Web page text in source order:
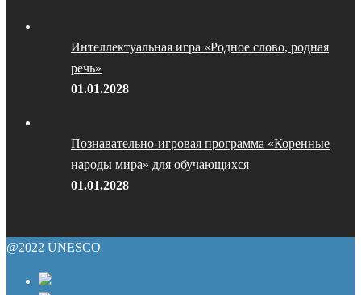
Интеллектуальная игра «Родное слово, родная
речь»
01.01.2028
Познавательно-игровая программа «Коренные
народы мира» для обучающихся
01.01.2028
@2022 UNESCO